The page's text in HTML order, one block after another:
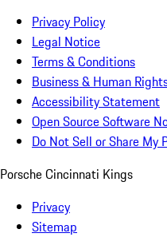
Privacy Policy
Legal Notice
Terms & Conditions
Business & Human
Accessibility Statement
Open Source Software
Do Not Sell or Share My
Porsche Cincinnati Kings
Privacy
Sitemap